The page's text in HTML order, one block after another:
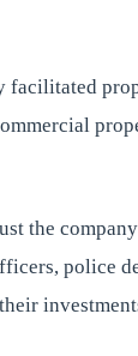
facilitated
the
police